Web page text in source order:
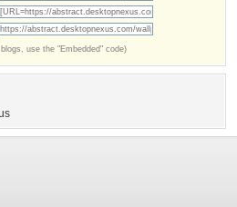
use the "Embedded" code)